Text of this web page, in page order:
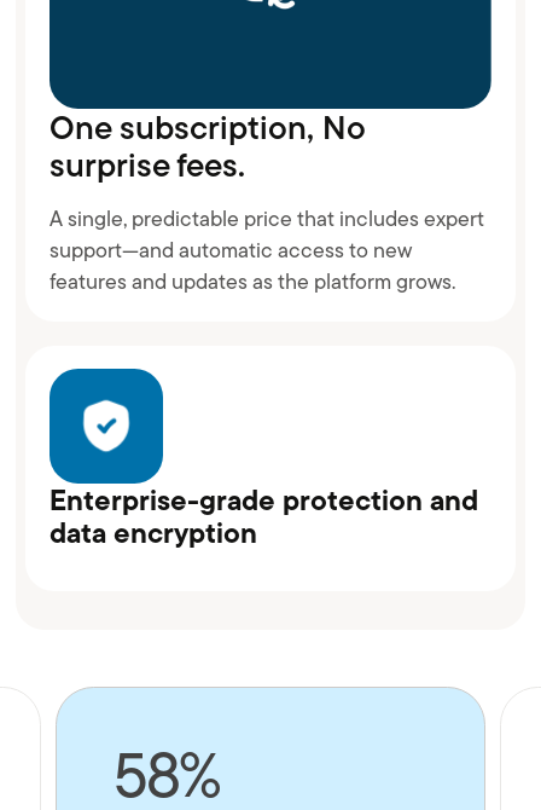
One subscription, No
surprise fees.
A single, predictable price that includes expert
support—and automatic access to new
features and updates as the platform grows.
Enterprise-grade protection and
data encryption
58%